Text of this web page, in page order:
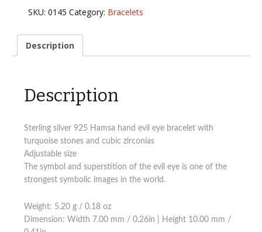
Hamsa
hand
bracelet
SKU:0145 Category: Bracelets
Description
Description
Sterling silver 925 Hamsa hand evil eye bracelet with
turquoise stones and cubic zirconias
Adjustable size
The symbol and superstition of the evil eye is one of the
strongest symbolic images in the world.
Weight: 5.20 g / 0.18 oz
Dimension: Width 7.00 mm / 0.26in | Height 10.00 mm /